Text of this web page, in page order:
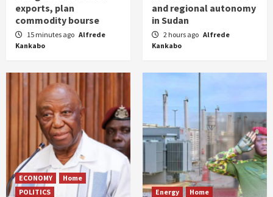
exports, plan
commodity bourse
15 minutes ago Alfrede
Kankabo
and regional autonomy
in Sudan
2 hours ago Alfrede
Kankabo
ECONOMY
Home
POLITICS
Energy Home